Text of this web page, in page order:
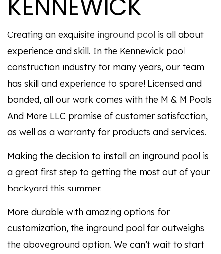
KENNEWICK
Creating an exquisite inground pool is all about
experience and skill. In the Kennewick pool
construction industry for many years, our team
has skill and experience to spare! Licensed and
bonded, all our work comes with the M & M Pools
And More LLC promise of customer satisfaction,
as well as a warranty for products and services.
Making the decision to install an inground pool is
a great first step to getting the most out of your
backyard this summer.
More durable with amazing options for
customization, the inground pool far outweighs
the aboveground option. We can’t wait to start